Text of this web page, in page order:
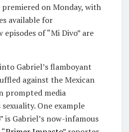
on Monday, with
available for
episodes of “Mi Divo” are
Gabriel’s flamboyant
against the Mexican
prompted media
One example
is Gabriel’s now-infamous